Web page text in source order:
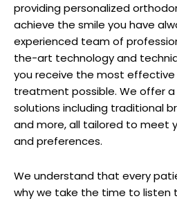
providing personalized
achieve the smile you have
experienced team of
the-art technology and
you receive the most
treatment possible. We offer
solutions including traditional
and more, all tailored to meet
and preferences.
We understand that every
why we take the time to listen